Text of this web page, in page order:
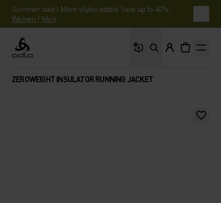
Summer sale | More styles added. Save up to 40%.
Women | Men
Odlo
ZEROWEIGHT INSULATOR RUNNING JACKET